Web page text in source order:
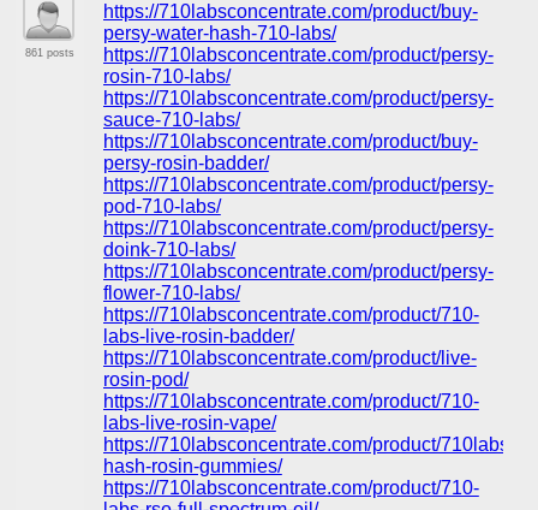
861 posts
https://710labsconcentrate.com/product/buy-
persy-water-hash-710-labs/
https://710labsconcentrate.com/product/persy-
rosin-710-labs/
https://710labsconcentrate.com/product/persy-
sauce-710-labs/
https://710labsconcentrate.com/product/buy-
persy-rosin-badder/
https://710labsconcentrate.com/product/persy-
pod-710-labs/
https://710labsconcentrate.com/product/persy-
doink-710-labs/
https://710labsconcentrate.com/product/persy-
flower-710-labs/
https://710labsconcentrate.com/product/710-
labs-live-rosin-badder/
https://710labsconcentrate.com/product/live-
rosin-pod/
https://710labsconcentrate.com/product/710-
labs-live-rosin-vape/
https://710labsconcentrate.com/product/710labs-
hash-rosin-gummies/
https://710labsconcentrate.com/product/710-